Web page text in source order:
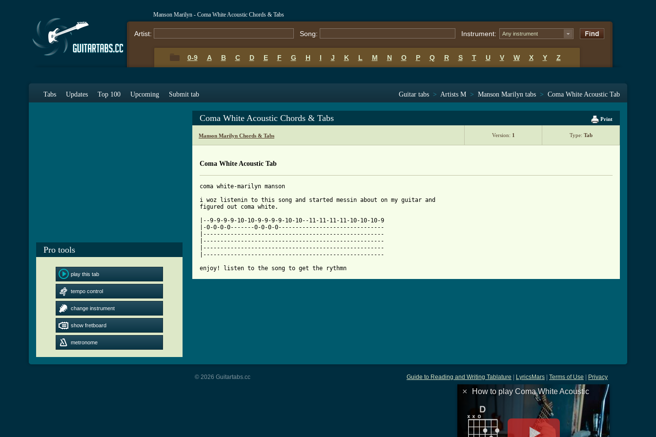
Manson Marilyn - Coma White Acoustic Chords & Tabs
Artist: Song: Instrument: Any instrument
0-9 A B C D E F G H I J K L M N O P Q R S T U V W X Y Z
Tabs Updates Top 100 Upcoming Submit tab Guitar tabs > Artists M > Manson Marilyn tabs > Coma White Acoustic Tab
Pro tools
play this tab
tempo control
change instrument
show fretboard
metronome
Print
Coma White Acoustic Chords & Tabs
Manson Marilyn Chords & Tabs Version: 1 Type: Tab
Coma White Acoustic Tab
coma white-marilyn manson
i woz listenin to this song and started messin about on my guitar and
|--9-9-9-9-10-10-9-9-9-9-10-10--11-11-11-11-10-10-10-9
|-0-0-0-0-------0-0-0-0-------------------------------
|-----------------------------------------------------
|-----------------------------------------------------
|-----------------------------------------------------
|-----------------------------------------------------
enjoy! listen to the song to get the rythmn
Guide to Reading and Writing Tablature LyricsMars Terms of Use Privacy
© 2026 Guitartabs.cc
× How to play Coma White Acoustic